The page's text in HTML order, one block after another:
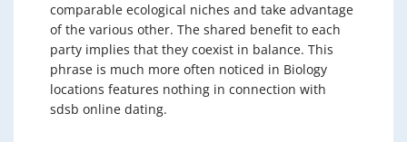
comparable ecological niches and take advantage
of the various other. The shared benefit to each
party implies that they coexist in balance. This
phrase is much more often noticed in Biology
locations features nothing in connection with
sdsb online dating.